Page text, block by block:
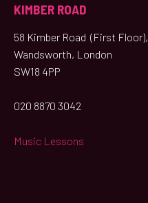
KIMBER ROAD
58 Kimber Road (First Floor),
Wandsworth, London
SW18 4PP
020 8870 3042
Music Lessons